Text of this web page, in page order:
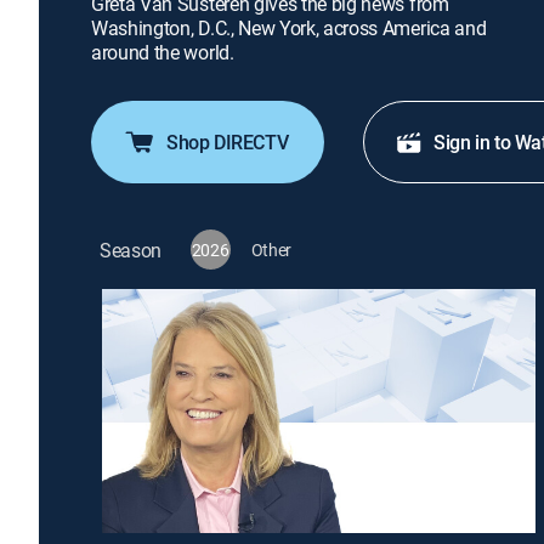
Washington, D.C., New York, across America and
around the world.
Shop DIRECTV Sign in to
Season 2026 Other